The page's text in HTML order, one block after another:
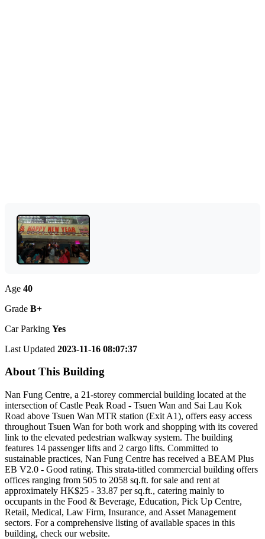
Age 40
Grade B+
Car Parking Yes
Last Updated 2023-11-16 08:07:37
About This Building
Nan Fung Centre, a 21-storey commercial building located at the
intersection of Castle Peak Road - Tsuen Wan and Sai Lau Kok
Road above Tsuen Wan MTR station (Exit A1), offers easy access
throughout Tsuen Wan for both work and shopping with its covered
link to the elevated pedestrian walkway system. The building
features 14 passenger lifts and 2 cargo lifts. Committed to
sustainable practices, Nan Fung Centre has received a BEAM Plus
EB V2.0 - Good rating. This strata-titled commercial building offers
offices ranging from 505 to 2058 sq.ft. for sale and rent at
approximately HK$25 - 33.87 per sq.ft., catering mainly to
occupants in the Food & Beverage, Education, Pick Up Centre,
Retail, Medical, Law Firm, Insurance, and Asset Management
sectors. For a comprehensive listing of available spaces in this
building, check our website.